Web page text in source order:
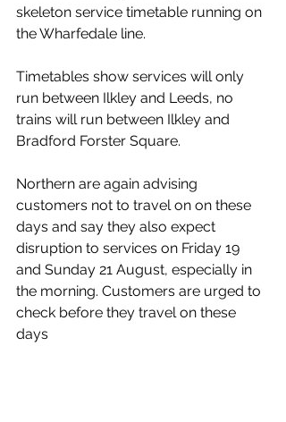
skeleton service timetable running on
the Wharfedale line.
Timetables show services will only
run between Ilkley and Leeds, no
trains will run between Ilkley and
Bradford Forster Square.
Northern are again advising
customers not to travel on on these
days and say they also expect
disruption to services on Friday 19
and Sunday 21 August, especially in
the morning. Customers are urged to
check before they travel on these
days